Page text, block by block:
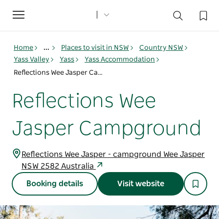
Toggle
navigation
Home ... Places to visit in NSW
Country NSW
Yass Valley
Yass
Yass Accommodation
Reflections Wee Jasper Campground
Reflections Wee
Jasper Campground
Reflections Wee Jasper - campground Wee Jasper
NSW 2582 Australia
Booking details Visit website